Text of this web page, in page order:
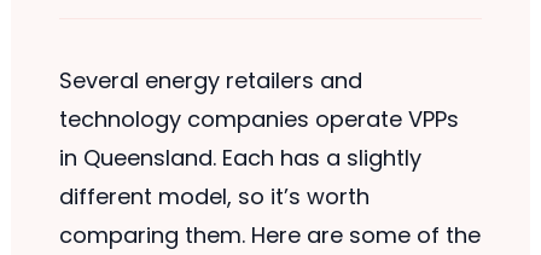
Several energy retailers and
technology companies operate VPPs
in Queensland. Each has a slightly
different model, so it’s worth
comparing them. Here are some of the